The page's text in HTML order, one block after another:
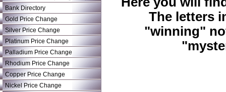
Bank Directory
Gold Price Change
Silver Price Change
Platinum Price Change
Palladium Price Change
Rhodium Price Change
Copper Price Change
Nickel Price Change
The letters
"winning"